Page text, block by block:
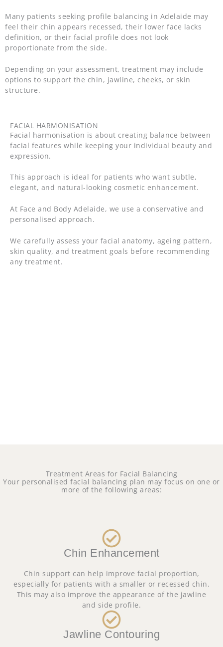
Many patients seeking profile balancing in Adelaide may
feel their chin appears recessed, their lower face lacks
definition, or their facial profile does not look
proportionate from the side.
Depending on your assessment, treatment may include
options to support the chin, jawline, cheeks, or skin
structure.
FACIAL HARMONISATION
Facial harmonisation is about creating balance between
facial features while keeping your individual beauty and
expression.
This approach is ideal for patients who want subtle,
elegant, and natural-looking cosmetic enhancement.
At Face and Body Adelaide, we use a conservative and
personalised approach.
We carefully assess your facial anatomy, ageing pattern,
skin quality, and treatment goals before recommending
any treatment.
Treatment Areas for Facial Balancing
Your personalised facial balancing plan may focus on one or
more of the following areas:
Chin Enhancement
Chin support can help improve facial proportion,
especially for patients with a smaller or recessed chin.
This may also improve the appearance of the jawline
and side profile.
Jawline Contouring